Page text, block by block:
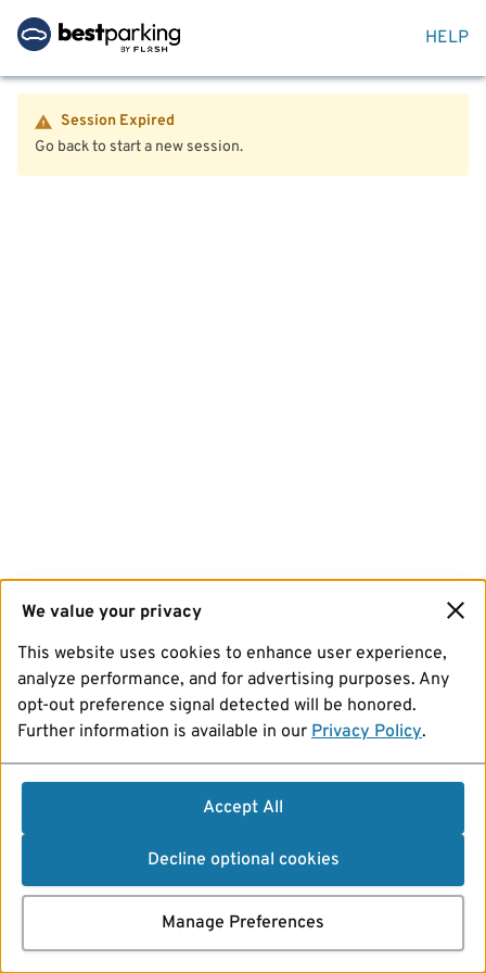
HELP
Session Expired
Go back to start a new session.
We value your privacy
This website uses cookies to enhance user experience,
analyze performance, and for advertising purposes. Any
opt-out preference signal detected will be honored.
Further information is available in our Privacy Policy.
Accept All
Decline optional cookies
Manage Preferences